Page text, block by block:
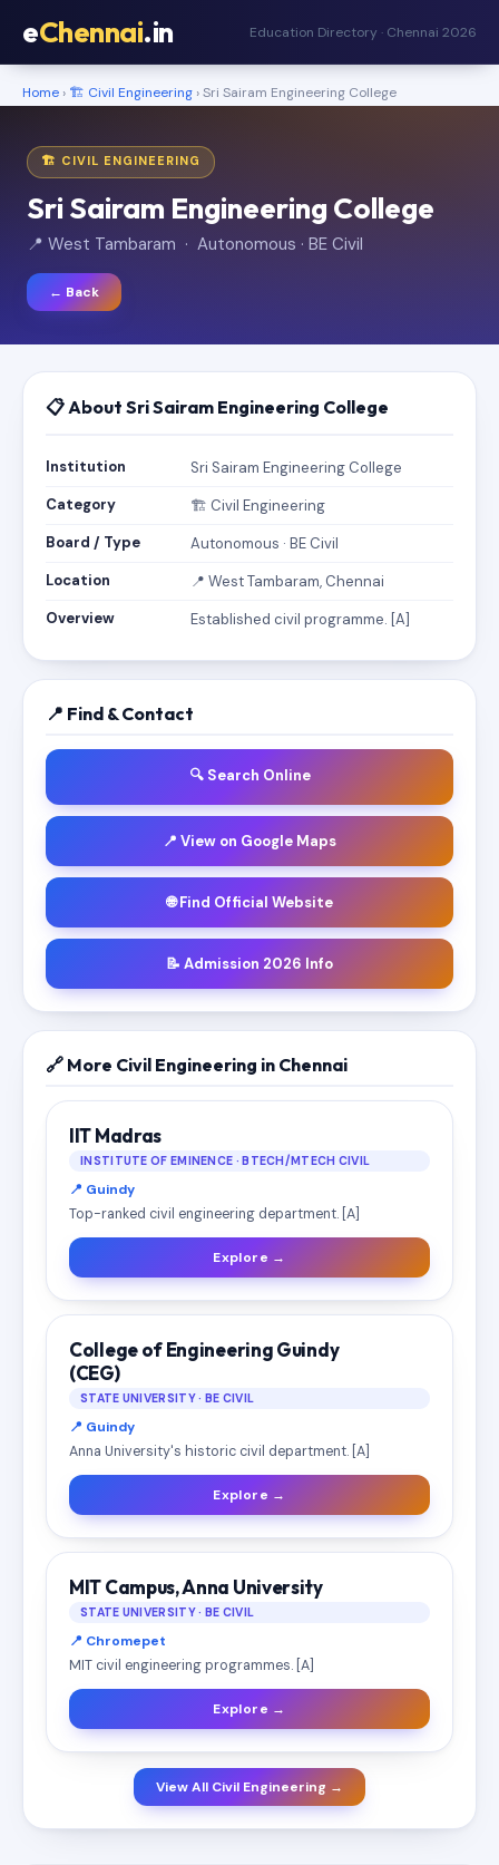
eChennai.in Education Directory · Chennai 2026
Home › 🏗️ Civil Engineering › Sri Sairam Engineering College
🏗️ CIVIL ENGINEERING
Sri Sairam Engineering College
📍 West Tambaram · Autonomous · BE Civil
← Back
📋 About Sri Sairam Engineering College
Institution
Sri Sairam Engineering College
Category
🏗️ Civil Engineering
Board / Type
Autonomous · BE Civil
Location
📍 West Tambaram, Chennai
Overview
Established civil programme. [A]
📍 Find & Contact
🔍 Search Online
📍 View on Google Maps
🌐 Find Official Website
📝 Admission 2026 Info
🔗 More Civil Engineering in Chennai
IIT Madras
INSTITUTE OF EMINENCE · BTECH/MTECH CIVIL
📍 Guindy
Top-ranked civil engineering department. [A]
Explore →
College of Engineering Guindy
(CEG)
STATE UNIVERSITY · BE CIVIL
📍 Guindy
Anna University's historic civil department. [A]
Explore →
MIT Campus, Anna University
STATE UNIVERSITY · BE CIVIL
📍 Chromepet
MIT civil engineering programmes. [A]
Explore →
View All Civil Engineering →